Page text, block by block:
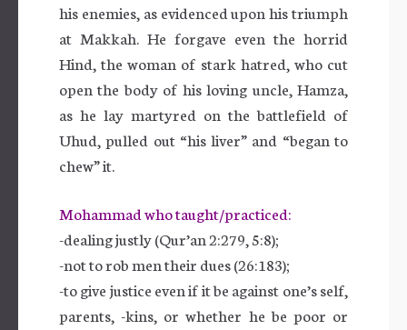
his enemies, as evidenced upon his triumph
at Makkah. He forgave even the horrid
Hind, the woman of stark hatred, who cut
open the body of his loving uncle, Hamza,
as he lay martyred on the battlefield of
Uhud, pulled out “his liver” and “began to
chew” it.
Mohammad who taught/practiced:
-dealing justly (Qur’an 2:279, 5:8);
-not to rob men their dues (26:183);
-to give justice even if it be against one’s self,
parents, -kins, or whether he be poor or